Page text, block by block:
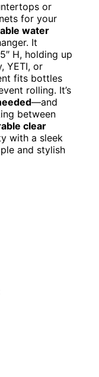
or
for your
water
It
H, holding up
YETI, or
fits bottles
rolling. It’s
—and
between
clear
with a sleek
and stylish